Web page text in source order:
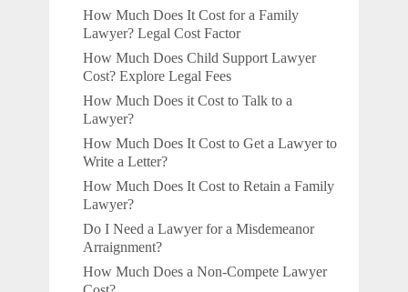
How Much Does It Cost for a Family
Lawyer? Legal Cost Factor
How Much Does Child Support Lawyer
Cost? Explore Legal Fees
How Much Does it Cost to Talk to a
Lawyer?
How Much Does It Cost to Get a Lawyer to
Write a Letter?
How Much Does It Cost to Retain a Family
Lawyer?
Do I Need a Lawyer for a Misdemeanor
Arraignment?
How Much Does a Non-Compete Lawyer